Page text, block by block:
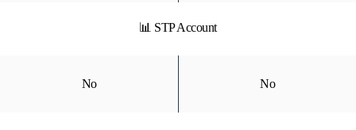
📊 STP Account
No No